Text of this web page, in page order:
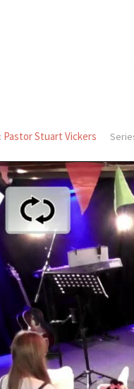
Pastor Stuart Vickers